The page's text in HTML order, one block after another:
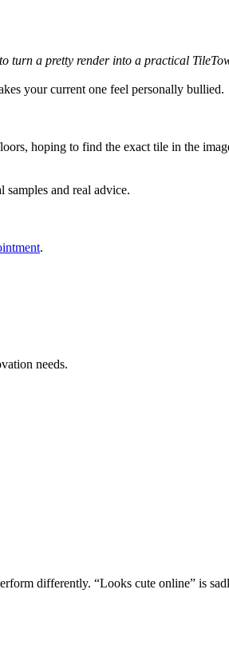
turn a pretty render into a practical
your current one feel personally bullied.
hoping to find the exact tile in the
and real advice.
.
needs.
differently. “Looks cute online” is